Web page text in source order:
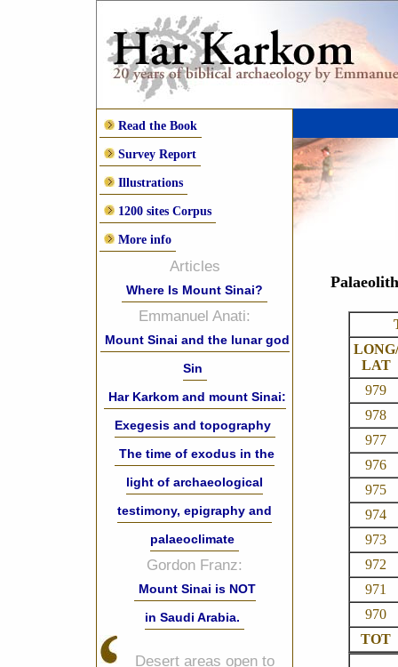
Read the Book
Survey Report
Illustrations
1200 sites Corpus
More info
Articles
Where Is Mount Sinai?
Emmanuel Anati:
Mount Sinai and the lunar god
Sin
Har Karkom and mount Sinai:
Exegesis and topography
The time of exodus in the
light of archaeological
testimony, epigraphy and
palaeoclimate
Gordon Franz:
Mount Sinai is NOT
in Saudi Arabia.
Desert areas open to
LONG/
LAT
979
978
977
976
975
974
973
972
971
970
TOT